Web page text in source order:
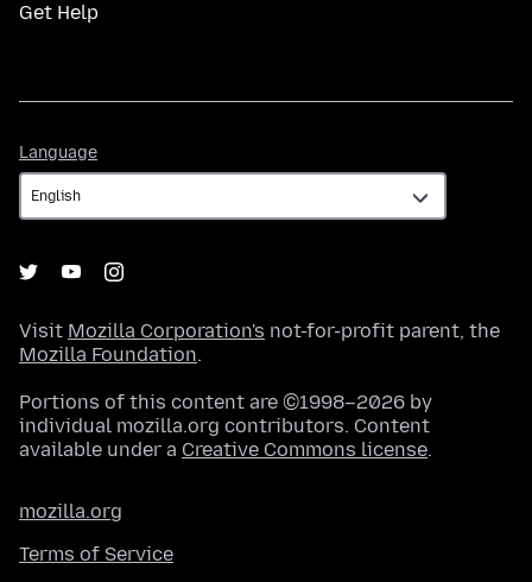
Get Help
Language
Visit Mozilla Corporation's not-for-profit parent, the
Mozilla Foundation.
Portions of this content are ©1998–2026 by
individual mozilla.org contributors. Content
available under a Creative Commons license.
mozilla.org
Terms of Service